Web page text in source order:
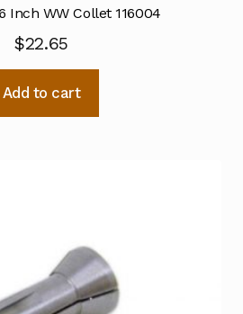
Inch WW Collet 116004
$22.65
Add to cart